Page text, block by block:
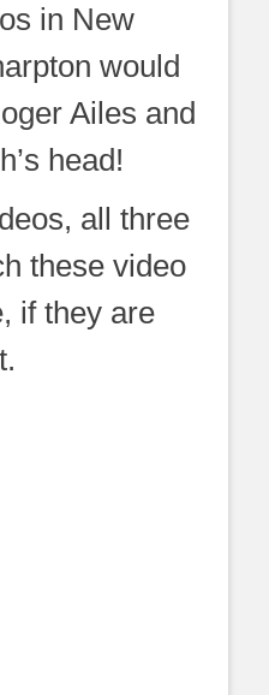
in New
would
Ailes and
head!
all three
these video
if they are